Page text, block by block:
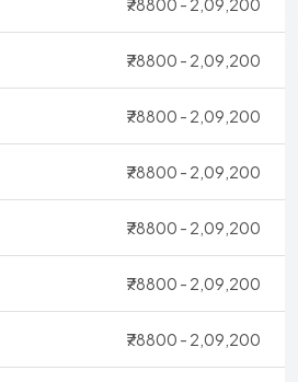
₹78800 - 2,09,200
₹78800 - 2,09,200
₹78800 - 2,09,200
₹78800 - 2,09,200
₹78800 - 2,09,200
₹78800 - 2,09,200
₹78800 - 2,09,200